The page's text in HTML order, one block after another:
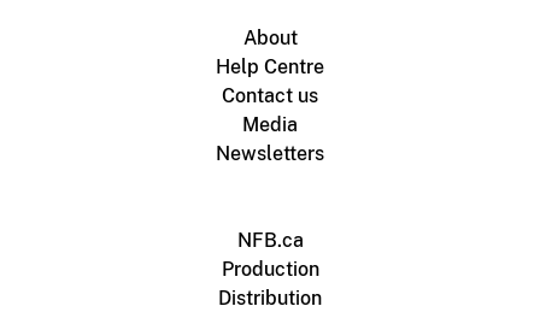
About
Help Centre
Contact us
Media
Newsletters
NFB.ca
Production
Distribution